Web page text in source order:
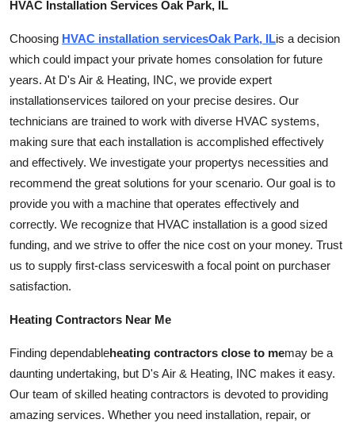
HVAC Installation Services Oak Park, IL
Choosing HVAC installation servicesOak Park, ILis a decision
which could impact your private homes consolation for future
years. At D's Air & Heating, INC, we provide expert
installationservices tailored on your precise desires. Our
technicians are trained to work with diverse HVAC systems,
making sure that each installation is accomplished effectively
and effectively. We investigate your propertys necessities and
recommend the great solutions for your scenario. Our goal is to
provide you with a machine that operates effectively and
correctly. We recognize that HVAC installation is a good sized
funding, and we strive to offer the nice cost on your money. Trust
us to supply first-class serviceswith a focal point on purchaser
satisfaction.
Heating Contractors Near Me
Finding dependableheating contractors close to memay be a
daunting undertaking, but D's Air & Heating, INC makes it easy.
Our team of skilled heating contractors is devoted to providing
amazing services. Whether you need installation, repair, or